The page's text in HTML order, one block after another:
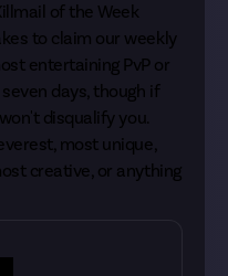
of the Week
to claim our weekly
entertaining PvP or
days, though if
disqualify you.
most unique,
creative, or anything